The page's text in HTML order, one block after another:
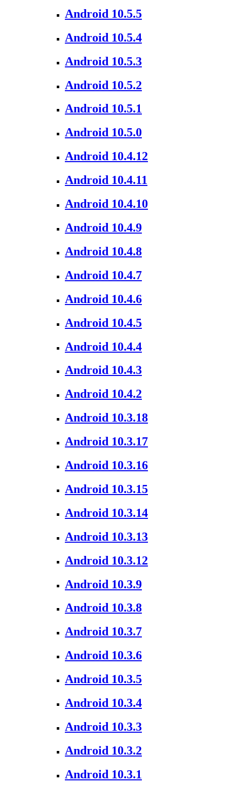
Android 10.5.5
Android 10.5.4
Android 10.5.3
Android 10.5.2
Android 10.5.1
Android 10.5.0
Android 10.4.12
Android 10.4.11
Android 10.4.10
Android 10.4.9
Android 10.4.8
Android 10.4.7
Android 10.4.6
Android 10.4.5
Android 10.4.4
Android 10.4.3
Android 10.4.2
Android 10.3.18
Android 10.3.17
Android 10.3.16
Android 10.3.15
Android 10.3.14
Android 10.3.13
Android 10.3.12
Android 10.3.9
Android 10.3.8
Android 10.3.7
Android 10.3.6
Android 10.3.5
Android 10.3.4
Android 10.3.3
Android 10.3.2
Android 10.3.1